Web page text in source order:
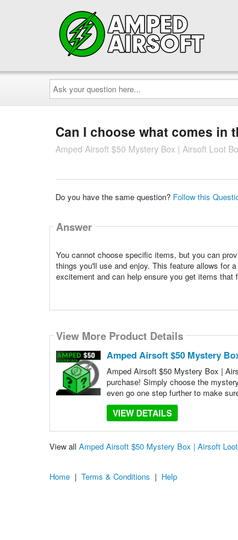
Ask
your
question
here...
Can I choose what comes in
Amped Airsoft $50 Mystery Box | Airsoft Loot
Do you have the same question? Follow this
Answer
You cannot choose specific items, but you can
things you'll use and enjoy. This feature allows for
excitement and can help ensure you get items
View More Product Details
Amped Airsoft $50 Mystery
Amped Airsoft $50 Mystery Box |
purchase! Simply choose the
even go one step further to make
VIEW DETAILS
View all Amped Airsoft $50 Mystery Box | Airsoft
Home | Terms & Conditions | Help